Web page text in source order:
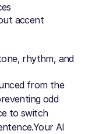
accent
rhythm, and
from the
odd
to switch
AI